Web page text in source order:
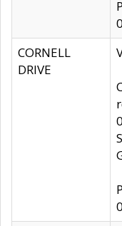
CORNELL
DRIVE